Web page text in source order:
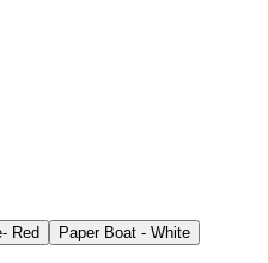
Red Paper Boat - White